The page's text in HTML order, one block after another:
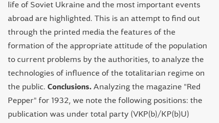
life of Soviet Ukraine and the most important events
abroad are highlighted. This is an attempt to find out
through the printed media the features of the
formation of the appropriate attitude of the population
to current problems by the authorities, to analyze the
technologies of influence of the totalitarian regime on
the public. Conclusions. Analyzing the magazine "Red
Pepper" for 1932, we note the following positions: the
publication was under total party (VKP(b)/КP(b)U)